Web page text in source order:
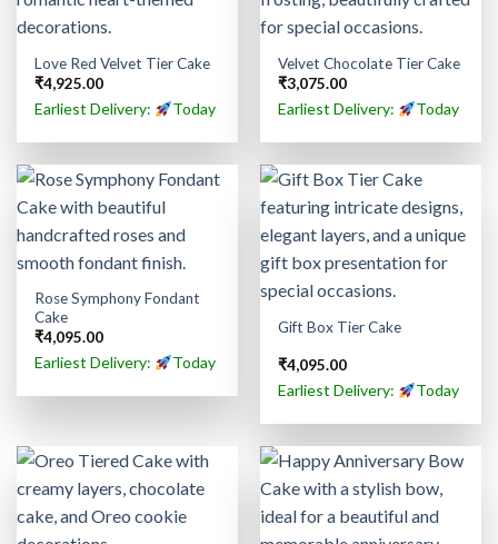
Love Red Velvet Tier Cake
₹4,925.00
Earliest Delivery: Today
Velvet Chocolate Tier Cake
₹3,075.00
Earliest Delivery: Today
Rose Symphony Fondant
Cake
₹4,095.00
Earliest Delivery: Today
Gift Box Tier Cake
₹4,095.00
Earliest Delivery: Today